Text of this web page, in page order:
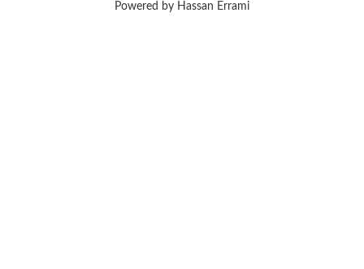
Powered by Hassan Errami